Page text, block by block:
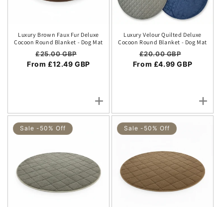
Luxury Brown Faux Fur Deluxe
Cocoon Round Blanket - Dog Mat
Regular price
£25.00 GBP
From £12.49 GBP
Luxury Velour Quilted Deluxe
Cocoon Round Blanket - Dog Mat
Regular price
£20.00 GBP
From £4.99 GBP
Sale -50% Off Sale -50% Off